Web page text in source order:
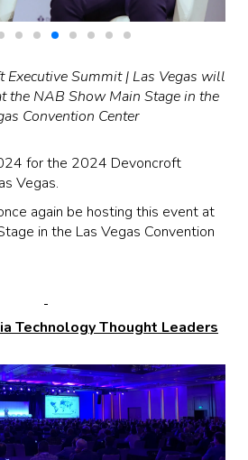
Summit | Las Vegas will
the NAB Show Main Stage in the
Convention Center
for the 2024 Devoncroft
Vegas.
again be hosting this event at
in the Las Vegas Convention
Technology Thought Leaders